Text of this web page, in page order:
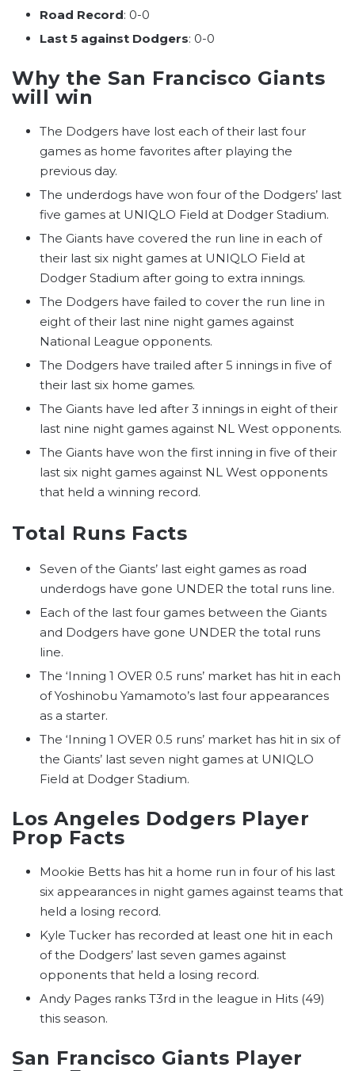
Road Record: 0-0
Last 5 against Dodgers: 0-0
Why the San Francisco Giants
will win
The Dodgers have lost each of their last four
games as home favorites after playing the
previous day.
The underdogs have won four of the Dodgers’ last
five games at UNIQLO Field at Dodger Stadium.
The Giants have covered the run line in each of
their last six night games at UNIQLO Field at
Dodger Stadium after going to extra innings.
The Dodgers have failed to cover the run line in
eight of their last nine night games against
National League opponents.
The Dodgers have trailed after 5 innings in five of
their last six home games.
The Giants have led after 3 innings in eight of their
last nine night games against NL West opponents.
The Giants have won the first inning in five of their
last six night games against NL West opponents
that held a winning record.
Total Runs Facts
Seven of the Giants’ last eight games as road
underdogs have gone UNDER the total runs line.
Each of the last four games between the Giants
and Dodgers have gone UNDER the total runs
line.
The ‘Inning 1 OVER 0.5 runs’ market has hit in each
of Yoshinobu Yamamoto’s last four appearances
as a starter.
The ‘Inning 1 OVER 0.5 runs’ market has hit in six of
the Giants’ last seven night games at UNIQLO
Field at Dodger Stadium.
Los Angeles Dodgers Player
Prop Facts
Mookie Betts has hit a home run in four of his last
six appearances in night games against teams that
held a losing record.
Kyle Tucker has recorded at least one hit in each
of the Dodgers’ last seven games against
opponents that held a losing record.
Andy Pages ranks T3rd in the league in Hits (49)
this season.
San Francisco Giants Player